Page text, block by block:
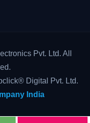
Pvt. Ltd. All
Digital Pvt. Ltd.
India